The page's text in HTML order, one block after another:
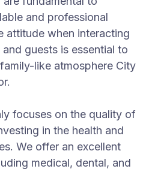
and professional
attitude when interacting
guests is essential to
like atmosphere City
focuses on the quality of
in the health and
We offer an excellent
medical, dental, and